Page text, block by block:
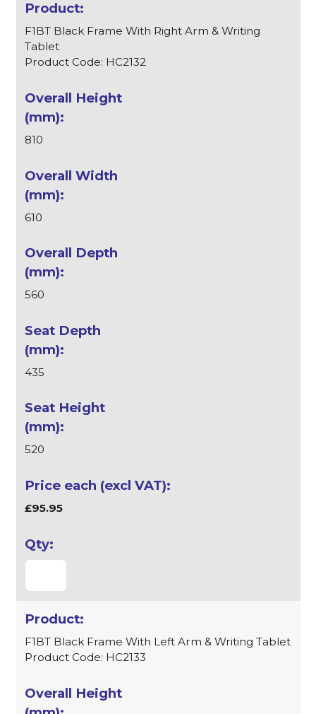
F1BT Black Frame With Right Arm & Writing
Tablet
Product Code: HC2132
810
610
560
435
520
£95.95
F1BT Black Frame With Left Arm & Writing Tablet
Product Code: HC2133